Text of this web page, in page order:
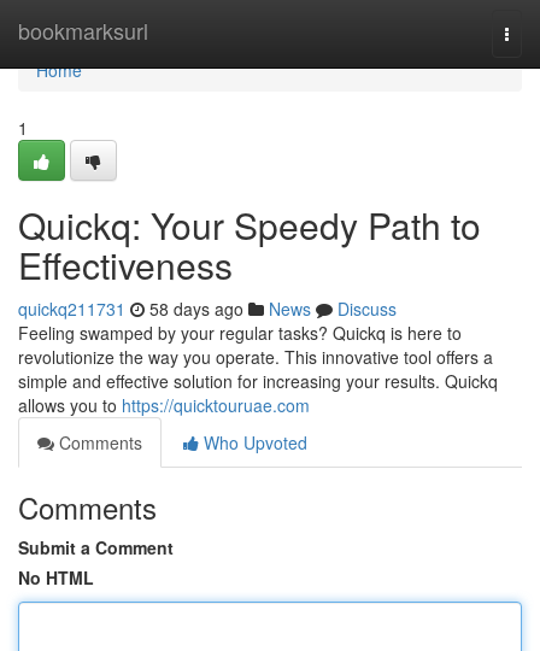
bookmarksurl
Home
Home
1
Quickq: Your Speedy Path to
Effectiveness
quickq211731 58 days ago News
Discuss
Feeling swamped by your regular tasks? Quickq is here to
revolutionize the way you operate. This innovative tool offers a
simple and effective solution for increasing your results. Quickq
allows you to https://quicktouruae.com
Comments
Who Upvoted
Comments
Submit a Comment
No HTML